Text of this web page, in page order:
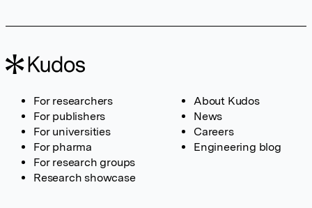
For researchers
For publishers
For universities
For pharma
For research groups
Research showcase
About Kudos
News
Careers
Engineering blog